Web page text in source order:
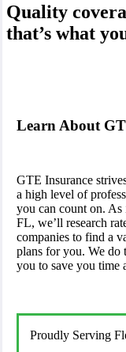
Quality
that’s what
Learn About
GTE Insurance
a high level of
you can count on. As
FL, we’ll research
companies to find a
plans for you. We do
you to save you time
Proudly Serving